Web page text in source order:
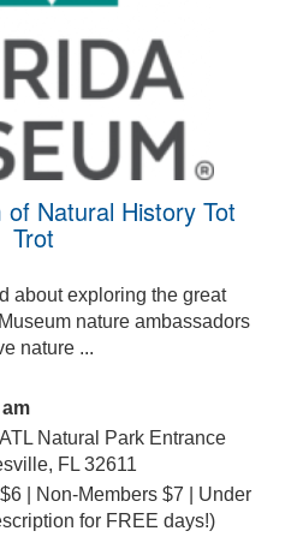
Natural History Tot
Trot
about exploring the great
nature ambassadors
nature ...
Natural Park Entrance
FL 32611
| Non-Members $7 | Under
for FREE days!)